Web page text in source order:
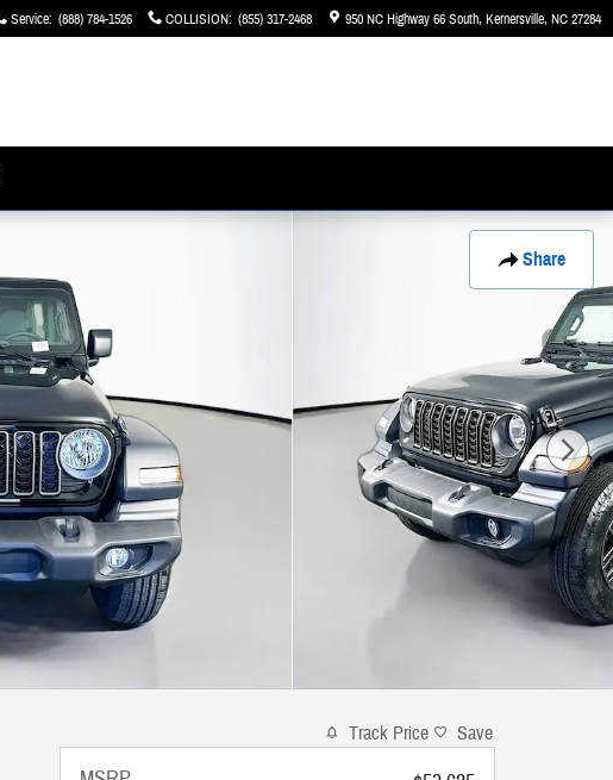
Service: (888) 784-1526 COLLISION: (855) 317-2468 950 NC Highway 66 South Kernersville, NC27284
Share
Track Price Save